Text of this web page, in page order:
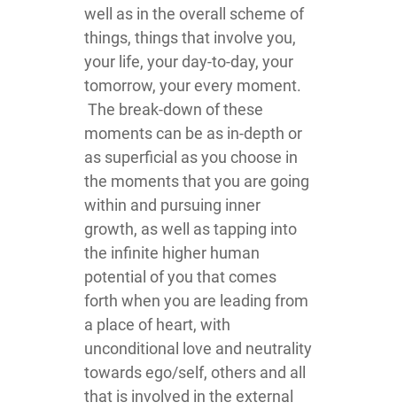
well as in the overall scheme of
things, things that involve you,
your life, your day-to-day, your
tomorrow, your every moment.
The break-down of these
moments can be as in-depth or
as superficial as you choose in
the moments that you are going
within and pursuing inner
growth, as well as tapping into
the infinite higher human
potential of you that comes
forth when you are leading from
a place of heart, with
unconditional love and neutrality
towards ego/self, others and all
that is involved in the external